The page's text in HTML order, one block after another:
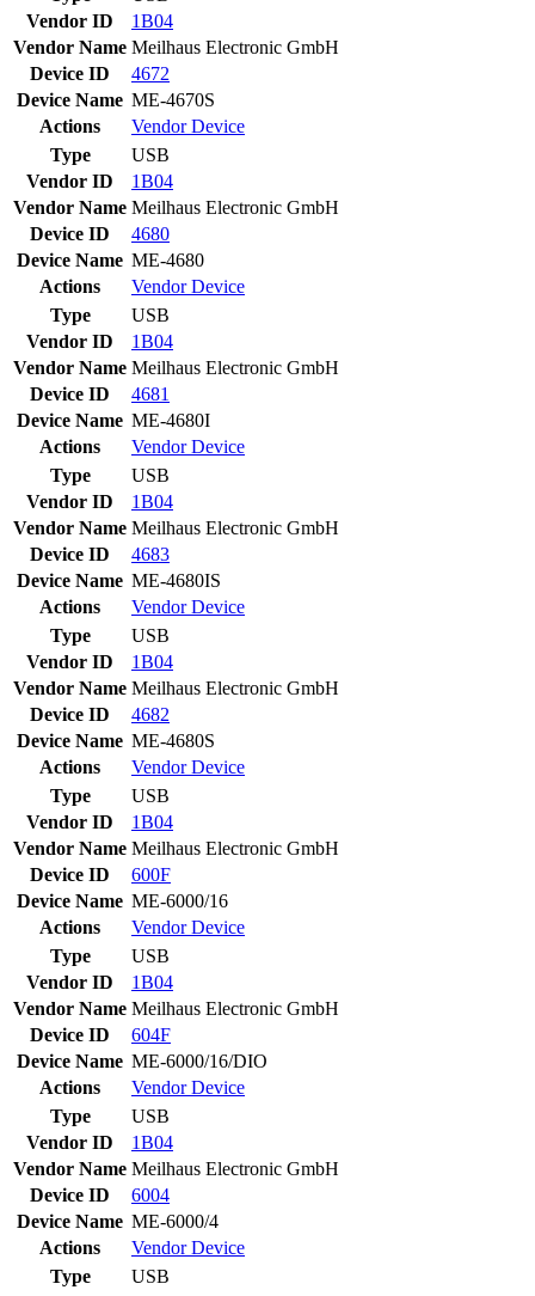
Vendor ID
1B04
Vendor Name Meilhaus Electronic GmbH
Device ID
4672
Device Name ME-4670S
Actions
VendorDevice
Type
USB
Vendor ID
1B04
Vendor Name Meilhaus Electronic GmbH
Device ID
4680
Device Name ME-4680
Actions
VendorDevice
Type
USB
Vendor ID
1B04
Vendor Name Meilhaus Electronic GmbH
Device ID
4681
Device Name ME-4680I
Actions
VendorDevice
Type
USB
Vendor ID
1B04
Vendor Name Meilhaus Electronic GmbH
Device ID
4683
Device Name ME-4680IS
Actions
VendorDevice
Type
USB
Vendor ID
1B04
Vendor Name Meilhaus Electronic GmbH
Device ID
4682
Device Name ME-4680S
Actions
VendorDevice
Type
USB
Vendor ID
1B04
Vendor Name Meilhaus Electronic GmbH
Device ID
600F
Device Name ME-6000/16
Actions
VendorDevice
Type
USB
Vendor ID
1B04
Vendor Name Meilhaus Electronic GmbH
Device ID
604F
Device Name ME-6000/16/DIO
Actions
VendorDevice
Type
USB
Vendor ID
1B04
Vendor Name Meilhaus Electronic GmbH
Device ID
6004
Device Name ME-6000/4
Actions
VendorDevice
Type
USB